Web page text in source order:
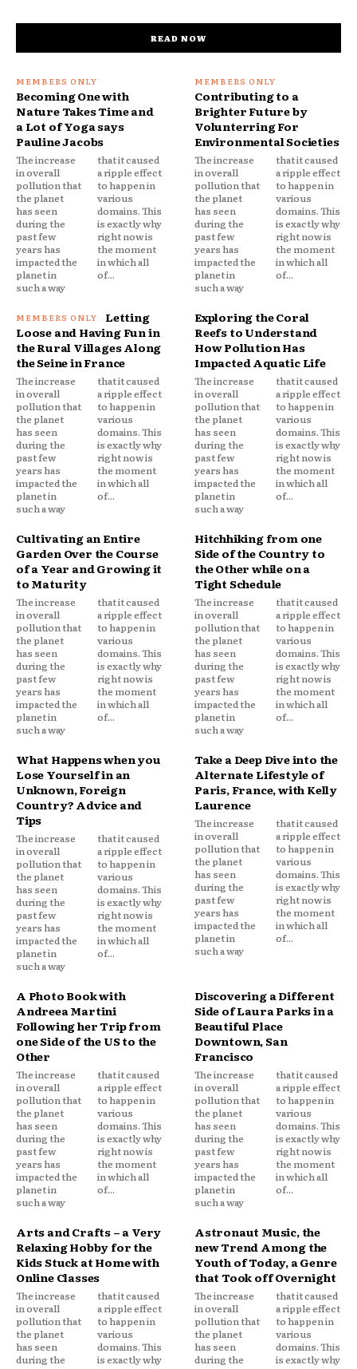
READ NOW
Becoming One with
Nature Takes Time and
a Lot of Yoga says
Pauline Jacobs
The increase
in overall
pollution that
the planet
has seen
during the
past few
years has
impacted the
planet in
such a way
that it caused
a ripple effect
to happen in
various
domains. This
is exactly why
right now is
the moment
in which all
of...
Contributing to a
Brighter Future by
Volunterring For
Environmental Societies
The increase
in overall
pollution that
the planet
has seen
during the
past few
years has
impacted the
planet in
such a way
that it caused
a ripple effect
to happen in
various
domains. This
is exactly why
right now is
the moment
in which all
of...
Letting
Loose and Having Fun in
the Rural Villages Along
the Seine in France
The increase
in overall
pollution that
the planet
has seen
during the
past few
years has
impacted the
planet in
such a way
that it caused
a ripple effect
to happen in
various
domains. This
is exactly why
right now is
the moment
in which all
of...
Exploring the Coral
Reefs to Understand
How Pollution Has
Impacted Aquatic Life
The increase
in overall
pollution that
the planet
has seen
during the
past few
years has
impacted the
planet in
such a way
that it caused
a ripple effect
to happen in
various
domains. This
is exactly why
right now is
the moment
in which all
of...
Cultivating an Entire
Garden Over the Course
of a Year and Growing it
to Maturity
The increase
in overall
pollution that
the planet
has seen
during the
past few
years has
impacted the
planet in
such a way
that it caused
a ripple effect
to happen in
various
domains. This
is exactly why
right now is
the moment
in which all
of...
Hitchhiking from one
Side of the Country to
the Other while on a
Tight Schedule
The increase
in overall
pollution that
the planet
has seen
during the
past few
years has
impacted the
planet in
such a way
that it caused
a ripple effect
to happen in
various
domains. This
is exactly why
right now is
the moment
in which all
of...
What Happens when you
Lose Yourself in an
Unknown, Foreign
Country? Advice and
Tips
The increase
in overall
pollution that
the planet
has seen
during the
past few
years has
impacted the
planet in
such a way
that it caused
a ripple effect
to happen in
various
domains. This
is exactly why
right now is
the moment
in which all
of...
Take a Deep Dive into the
Alternate Lifestyle of
Paris, France, with Kelly
Laurence
The increase
in overall
pollution that
the planet
has seen
during the
past few
years has
impacted the
planet in
such a way
that it caused
a ripple effect
to happen in
various
domains. This
is exactly why
right now is
the moment
in which all
of...
A Photo Book with
Andreea Martini
Following her Trip from
one Side of the US to the
Other
The increase
in overall
pollution that
the planet
has seen
during the
past few
years has
impacted the
planet in
such a way
that it caused
a ripple effect
to happen in
various
domains. This
is exactly why
right now is
the moment
in which all
of...
Discovering a Different
Side of Laura Parks in a
Beautiful Place
Downtown, San
Francisco
The increase
in overall
pollution that
the planet
has seen
during the
past few
years has
impacted the
planet in
such a way
that it caused
a ripple effect
to happen in
various
domains. This
is exactly why
right now is
the moment
in which all
of...
Arts and Crafts – a Very
Relaxing Hobby for the
Kids Stuck at Home with
Online Classes
The increase
in overall
pollution that
the planet
has seen
during the
that it caused
a ripple effect
to happen in
various
domains. This
is exactly why
Astronaut Music, the
new Trend Among the
Youth of Today, a Genre
that Took off Overnight
The increase
in overall
pollution that
the planet
has seen
during the
that it caused
a ripple effect
to happen in
various
domains. This
is exactly why